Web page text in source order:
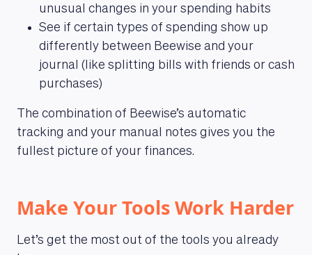
unusual changes in your spending habits
See if certain types of spending show up
differently between Beewise and your
journal (like splitting bills with friends or cash
purchases)
The combination of Beewise’s automatic
tracking and your manual notes gives you the
fullest picture of your finances.
Make Your Tools Work Harder
Let’s get the most out of the tools you already